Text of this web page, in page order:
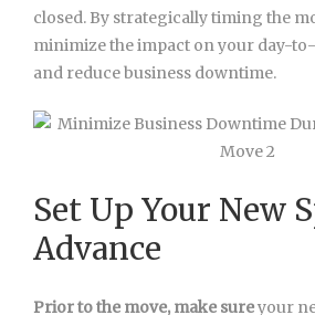
closed. By strategically timing the
minimize the impact on your day-
and reduce business downtime.
Set Up Your New
Advance
Prior to the move, make sureyour